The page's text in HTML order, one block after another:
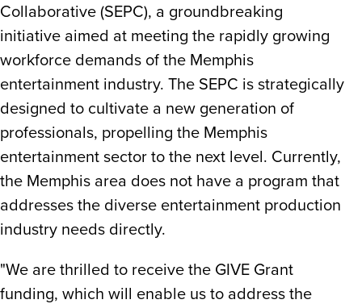
Collaborative (SEPC), a groundbreaking
initiative aimed at meeting the rapidly growing
workforce demands of the Memphis
entertainment industry. The SEPC is strategically
designed to cultivate a new generation of
professionals, propelling the Memphis
entertainment sector to the next level. Currently,
the Memphis area does not have a program that
addresses the diverse entertainment production
industry needs directly.
"We are thrilled to receive the GIVE Grant
funding, which will enable us to address the